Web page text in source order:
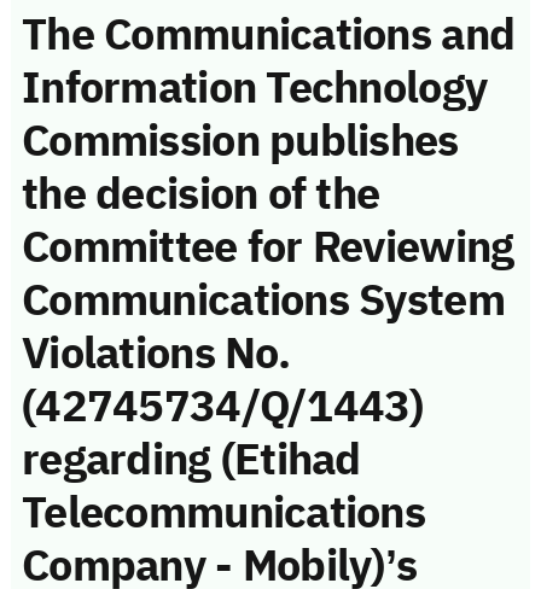
The Communications and
Information Technology
Commission publishes
the decision of the
Committee for Reviewing
Communications System
Violations No.
(42745734/Q/1443)
regarding (Etihad
Telecommunications
Company - Mobily)’s